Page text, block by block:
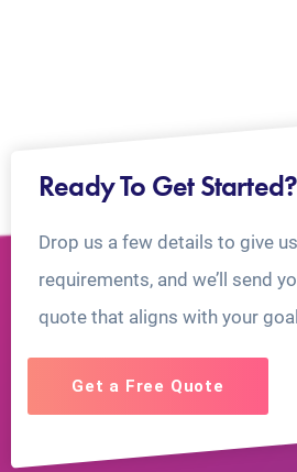
Ready To Get Started?
Drop us a few details to give
requirements, and we’ll send
quote that aligns with your
Get a Free Quote